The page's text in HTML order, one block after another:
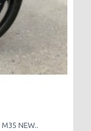
NEW..